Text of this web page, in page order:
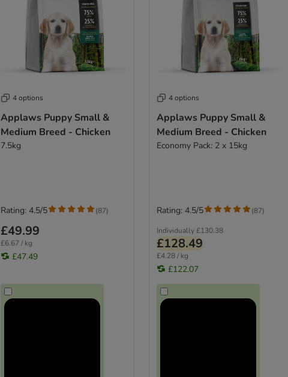
4 options
Applaws Puppy Small &
Medium Breed - Chicken
7.5kg
£49.99
£6.67 / kg
£47.49
Rating: 4.5/5 (87)
4 options
Applaws Puppy Small &
Medium Breed - Chicken
Economy Pack: 2 x 15kg
Individually £130.38
£128.49
£4.28 / kg
£122.07
Rating: 4.5/5 (87)